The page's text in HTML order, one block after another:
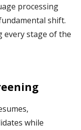
processing
shift.
every stage of the
while